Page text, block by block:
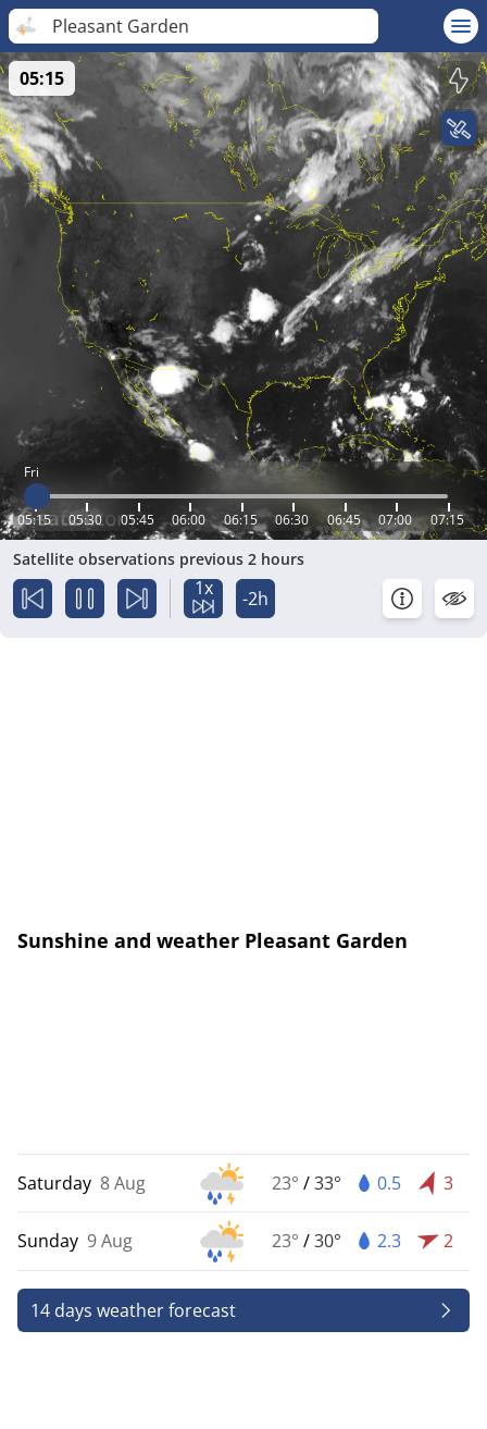
Pleasant Garden
Fri
05:15 05:30 05:45 06:00 06:15 06:30 06:45 07:00 07:15
05:15
Satellite observations previous 2 hours
1x -2h
Sunshine and weather Pleasant Garden
Saturday 8 Aug 23° /33° 0.5 3
Sunday 9 Aug 23° /30° 2.3 2
14 days weather forecast